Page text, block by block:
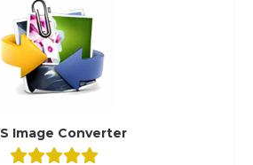
Image Converter